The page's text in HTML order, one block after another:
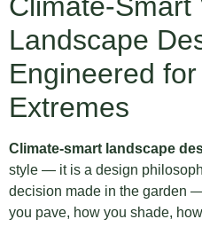
Landscape
Engineered for
Extremes
Climate-smart landscape
style — it is a design
decision made in the garden
you pave, how you shade,